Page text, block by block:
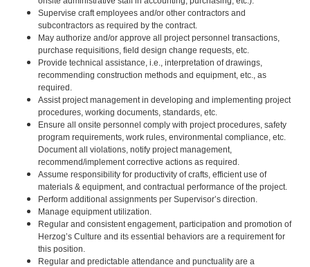
Supervise craft employees and/or other contractors and
subcontractors as required by the contract.
May authorize and/or approve all project personnel transactions,
purchase requisitions, field design change requests, etc.
Provide technical assistance, i.e., interpretation of drawings,
recommending construction methods and equipment, etc., as
required.
Assist project management in developing and implementing project
procedures, working documents, standards, etc.
Ensure all onsite personnel comply with project procedures, safety
program requirements, work rules, environmental compliance, etc.
Document all violations, notify project management,
recommend/implement corrective actions as required.
Assume responsibility for productivity of crafts, efficient use of
materials & equipment, and contractual performance of the project.
Perform additional assignments per Supervisor’s direction.
Manage equipment utilization.
Regular and consistent engagement, participation and promotion of
Herzog’s Culture and its essential behaviors are a requirement for
this position.
Regular and predictable attendance and punctuality are a